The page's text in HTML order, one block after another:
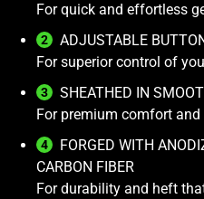
For quick and effortless
ADJUSTABLE
For superior control of
SHEATHED IN
For premium comfort
FORGED WITH
CARBON FIBER
For durability and heft